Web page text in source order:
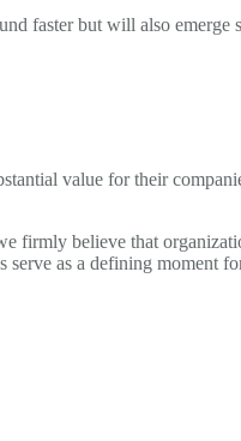
faster but will also emerge
value for their
firmly believe that
as a defining moment